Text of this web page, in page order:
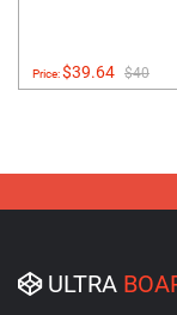
Price:$39.64 $40
ULTRA